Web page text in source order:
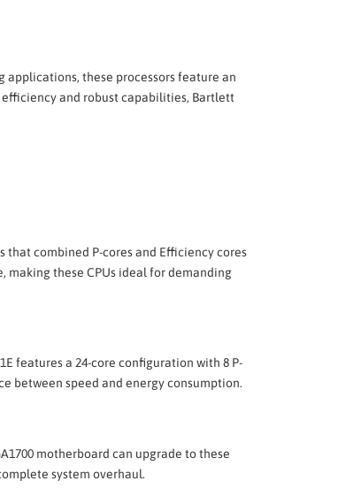
these processors feature an
and robust capabilities, Bartlett
combined P-cores and Efficiency cores
making these CPUs ideal for demanding
features a 24-core configuration with 8 P-
between speed and energy consumption.
motherboard can upgrade to these
system overhaul.